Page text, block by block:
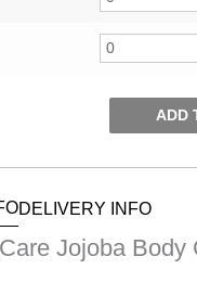
ADD
DELIVERY INFO
Jojoba Body